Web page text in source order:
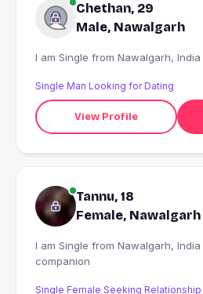
Chethan, 29
Male, Nawalgarh
I am Single from
Single Man Looking for Dating
View Profile
Tannu, 18
Female, Nawalgarh
I am Single from Nawalgarh, India looking for Online
companion
Single Female Seeking Relationship